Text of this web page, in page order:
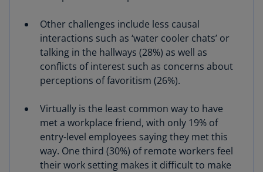
Other challenges include less causal
interactions such as ‘water cooler chats’ or
talking in the hallways (28%) as well as
conflicts of interest such as concerns about
perceptions of favoritism (26%).
Virtually is the least common way to have
met a workplace friend, with only 19% of
entry-level employees saying they met this
way. One third (30%) of remote workers feel
their work setting makes it difficult to make